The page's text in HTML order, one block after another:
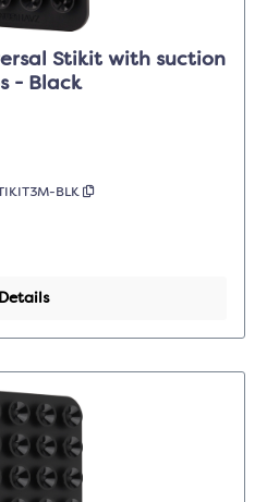
Stikit with suction
- Black
BLK
Details